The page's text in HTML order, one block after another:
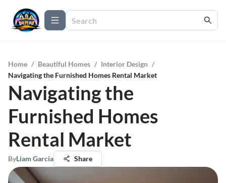
Home / Beautiful Homes / Interior Design /
Navigating the Furnished Homes Rental Market
Navigating the
Furnished Homes
Rental Market
ByLiam Garcia Share